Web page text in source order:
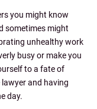
you might know
sometimes might
unhealthy work
busy or make you
to a fate of
and having
day.